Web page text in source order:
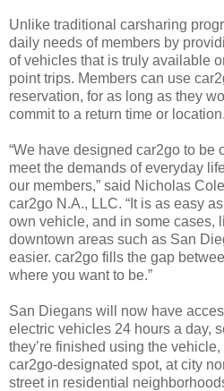
Unlike traditional carsharing
daily needs of members by
of vehicles that is truly available
point trips. Members can use
reservation, for as long as they
commit to a return time or location.
“We have designed car2go to be
meet the demands of everyday
our members,” said Nicholas
car2go N.A., LLC. “It is as easy
own vehicle, and in some cases,
downtown areas such as San
easier. car2go fills the gap
where you want to be.”
San Diegans will now have
electric vehicles 24 hours a day,
they’re finished using the
car2go-designated spot, at city
street in residential